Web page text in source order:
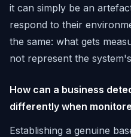
it can simply be an
respond to their
the same: what gets
not represent the
How can a business
differently when
Establishing a genuine